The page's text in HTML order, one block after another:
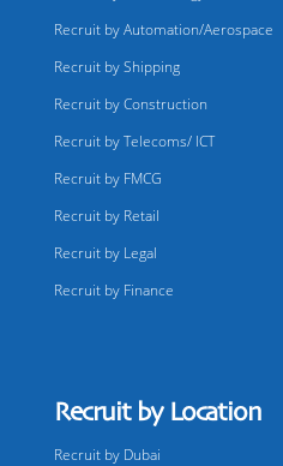
Recruit by Automation/Aerospace
Recruit by Shipping
Recruit by Construction
Recruit by Telecoms/ ICT
Recruit by FMCG
Recruit by Retail
Recruit by Legal
Recruit by Finance
Recruit by Location
Recruit by Dubai